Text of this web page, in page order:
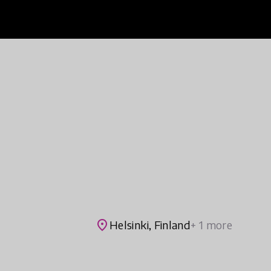
place Helsinki, Finland+ 1 more